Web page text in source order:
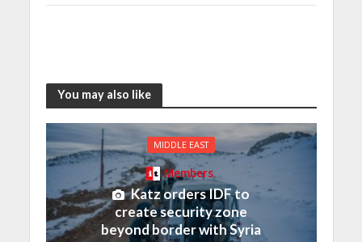
You may also like
MIDDLE EAST
Members
Katz orders IDF to
create security zone
beyond border with Syria